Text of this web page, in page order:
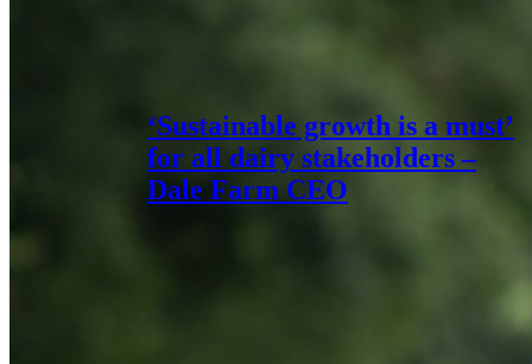
‘Sustainable growth is a must’
for all dairy stakeholders –
Dale Farm CEO